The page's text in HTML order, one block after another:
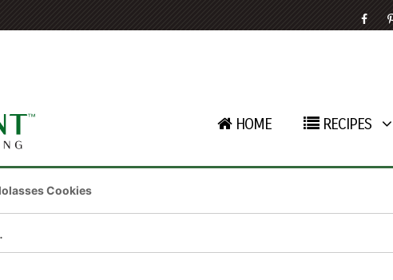
HOME RECIPES
Cookies